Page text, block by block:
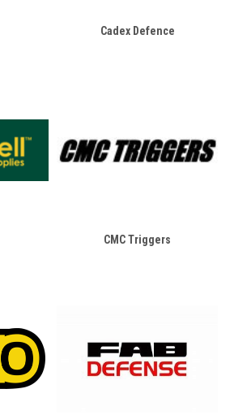
Cadex Defence
CMC Triggers